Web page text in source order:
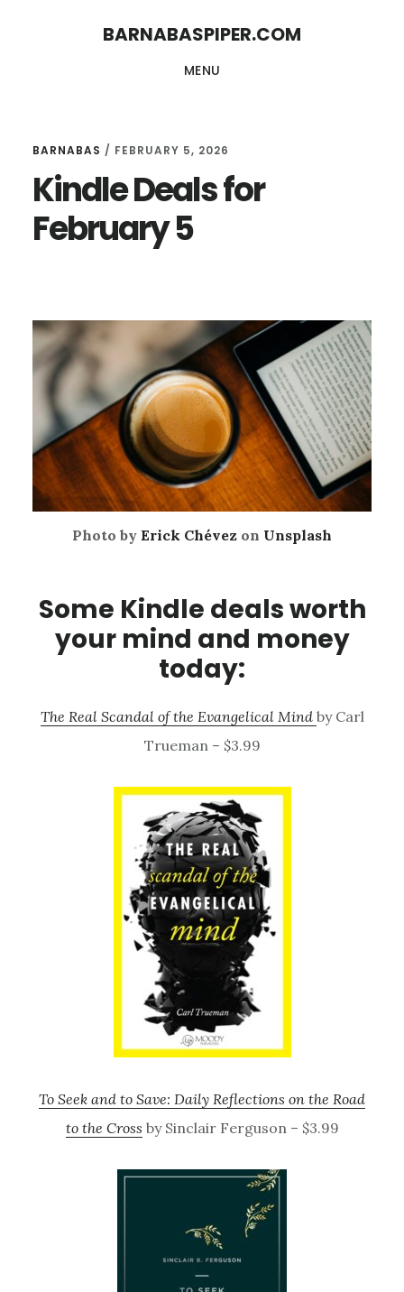
BARNABASPIPER.COM
MENU
BARNABAS / FEBRUARY 5, 2026
Kindle Deals for
February 5
Photo by Erick Chévez on Unsplash
Some Kindle deals worth
your mind and money
today:
The Real Scandal of the Evangelical Mind by Carl
Trueman – $3.99
To Seek and to Save: Daily Reflections on the Road
to the Cross by Sinclair Ferguson – $3.99